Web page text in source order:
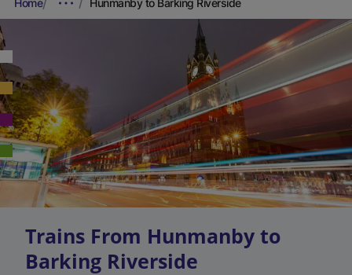
Hunmanby to Barking Riverside
Trains From Hunmanby to
Barking Riverside